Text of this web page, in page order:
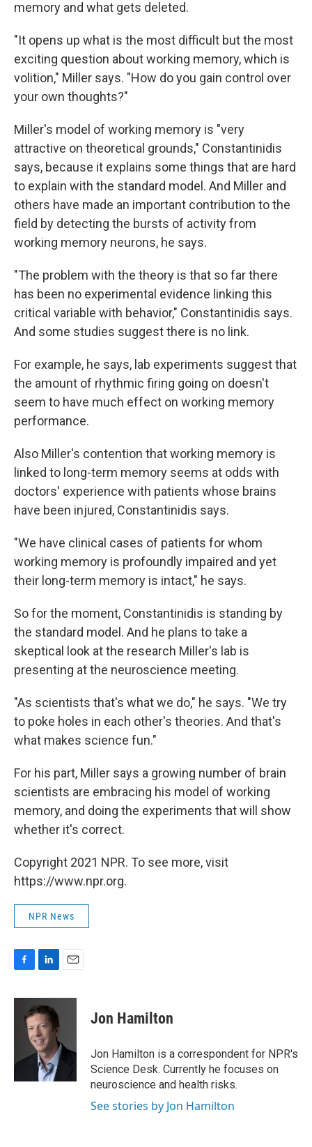
memory and what gets deleted.
"It opens up what is the most difficult but the most
exciting question about working memory, which is
volition," Miller says. "How do you gain control over
your own thoughts?"
Miller's model of working memory is "very
attractive on theoretical grounds," Constantinidis
says, because it explains some things that are hard
to explain with the standard model. And Miller and
others have made an important contribution to the
field by detecting the bursts of activity from
working memory neurons, he says.
"The problem with the theory is that so far there
has been no experimental evidence linking this
critical variable with behavior," Constantinidis says.
And some studies suggest there is no link.
For example, he says, lab experiments suggest that
the amount of rhythmic firing going on doesn't
seem to have much effect on working memory
performance.
Also Miller's contention that working memory is
linked to long-term memory seems at odds with
doctors' experience with patients whose brains
have been injured, Constantinidis says.
"We have clinical cases of patients for whom
working memory is profoundly impaired and yet
their long-term memory is intact," he says.
So for the moment, Constantinidis is standing by
the standard model. And he plans to take a
skeptical look at the research Miller's lab is
presenting at the neuroscience meeting.
"As scientists that's what we do," he says. "We try
to poke holes in each other's theories. And that's
what makes science fun."
For his part, Miller says a growing number of brain
scientists are embracing his model of working
memory, and doing the experiments that will show
whether it's correct.
Copyright 2021 NPR. To see more, visit
https://www.npr.org.
NPR News
c
k
n
k
e
d
I
n
a
Jon Hamilton
Jon Hamilton is a correspondent for NPR's
Science Desk. Currently he focuses on
neuroscience and health risks.
See stories by Jon Hamilton